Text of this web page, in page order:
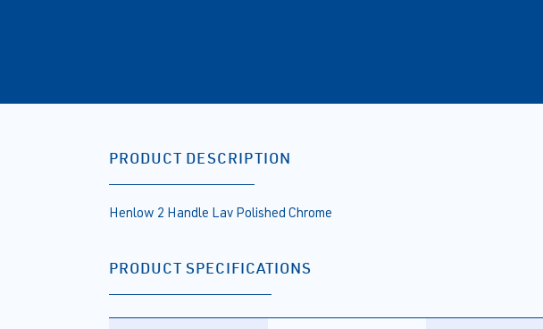
PRODUCT DESCRIPTION
Henlow 2 Handle Lav Polished Chrome
PRODUCT SPECIFICATIONS